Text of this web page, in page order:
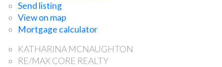
Send listing
View on map
Mortgage calculator
KATHARINA MCNAUGHTON
RE/MAX CORE REALTY